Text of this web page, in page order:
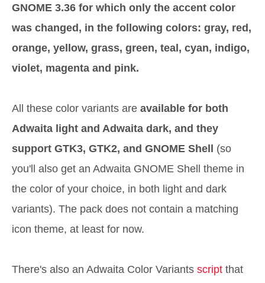
GNOME 3.36 for which only the accent color
was changed, in the following colors: gray, red,
orange, yellow, grass, green, teal, cyan, indigo,
violet, magenta and pink.
All these color variants are available for both
Adwaita light and Adwaita dark, and they
support GTK3, GTK2, and GNOME Shell
(so
you'll also get an Adwaita GNOME Shell theme in
the color of your choice, in both light and dark
variants). The pack does not contain a matching
icon theme, at least for now.
There's also an Adwaita Color Variants script that